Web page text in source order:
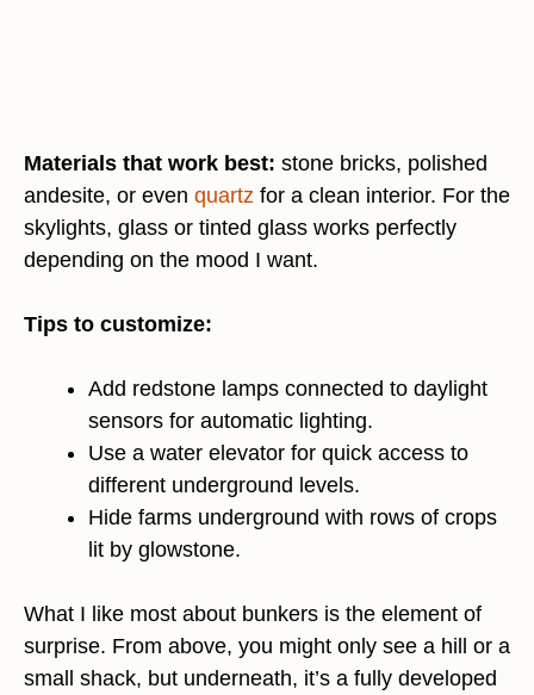
Materials that work best: stone bricks, polished
andesite, or even quartz for a clean interior. For the
skylights, glass or tinted glass works perfectly
depending on the mood I want.
Tips to customize:
Add redstone lamps connected to daylight
sensors for automatic lighting.
Use a water elevator for quick access to
different underground levels.
Hide farms underground with rows of crops
lit by glowstone.
What I like most about bunkers is the element of
surprise. From above, you might only see a hill or a
small shack, but underneath, it’s a fully developed